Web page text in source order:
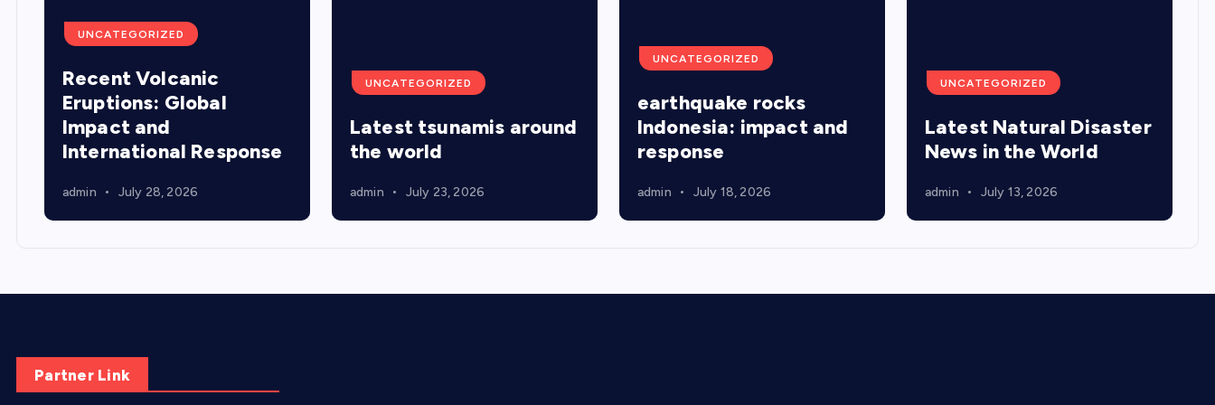
a
g
i
a
UNCATEGORIZED
Recent Volcanic
Eruptions: Global
Impact and
International Response
admin July 28, 2026
UNCATEGORIZED
Latest tsunamis around
the world
admin July 23, 2026
UNCATEGORIZED
earthquake rocks
Indonesia: impact and
response
admin July 18, 2026
UNCATEGORIZED
Latest Natural Disaster
News in the World
admin July 13, 2026
Partner Link